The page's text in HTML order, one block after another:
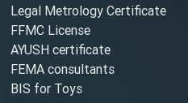
Legal Metrology Certificate
FFMC License
AYUSH certificate
FEMA consultants
BIS for Toys